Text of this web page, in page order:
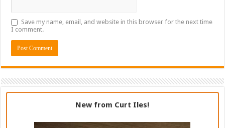
Save my name, email, and website in this browser for the next time
I comment.
New from Curt Iles!